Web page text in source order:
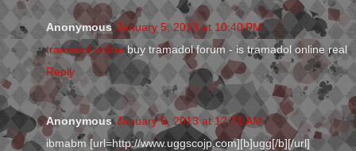
Anonymous January 5, 2013 at 10:40 PM
tramadol onlinebuy tramadol forum - is tramadol online real
Reply
Anonymous January 6, 2013 at 12:21 AM
ibmabm [url=http://www.uggscojp.com][b]ugg[/b][/url]